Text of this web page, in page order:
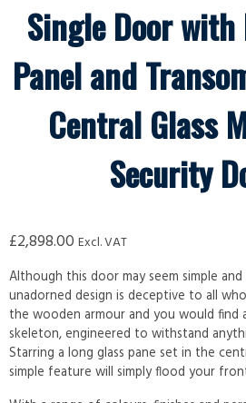
Single Door
Panel and
Central Glass
Security
£2,898.00 Excl. VAT
Although this door may seem simple
unadorned design is deceptive to all
the wooden armour and you would find
skeleton, engineered to withstand
Starring a long glass pane set in the
simple feature will simply flood your